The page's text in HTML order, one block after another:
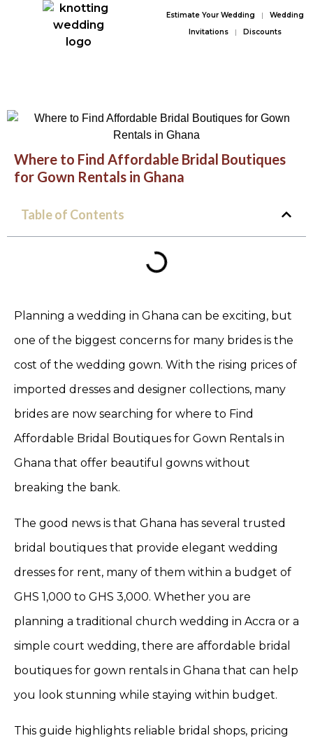
Estimate Your Wedding | Wedding
Invitations| Discounts
Where to Find Affordable Bridal Boutiques
for Gown Rentals in Ghana
Table of Contents
Planning a wedding in Ghana can be exciting, but
one of the biggest concerns for many brides is the
cost of the wedding gown. With the rising prices of
imported dresses and designer collections, many
brides are now searching for where to Find
Affordable Bridal Boutiques for Gown Rentals in
Ghana that offer beautiful gowns without
breaking the bank.
The good news is that Ghana has several trusted
bridal boutiques that provide elegant wedding
dresses for rent, many of them within a budget of
GHS 1,000 to GHS 3,000. Whether you are
planning a traditional church wedding in Accra or a
simple court wedding, there are affordable bridal
boutiques for gown rentals in Ghana that can help
you look stunning while staying within budget.
This guide highlights reliable bridal shops, pricing